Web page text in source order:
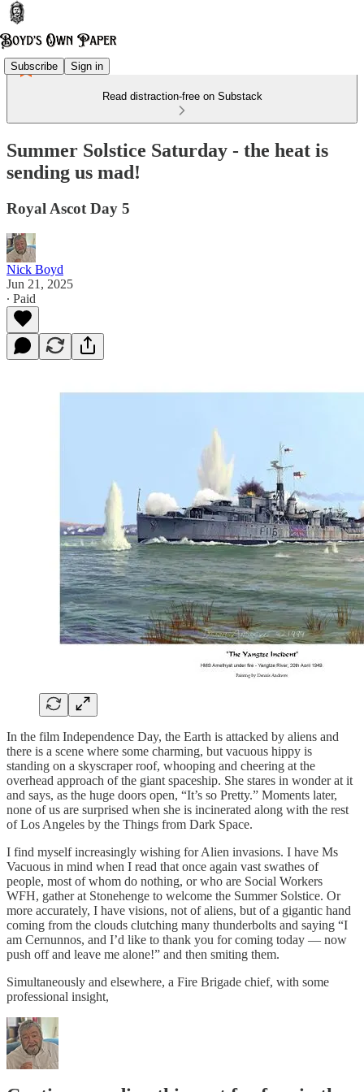
Subscribe Sign in
Read distraction-free on Substack
Summer Solstice Saturday - the heat is
sending us mad!
Royal Ascot Day 5
Nick Boyd
Jun 21, 2025
∙ Paid
In the film Independence Day, the Earth is attacked by aliens and
there is a scene where some charming, but vacuous hippy is
standing on a skyscraper roof, whooping and cheering at the
overhead approach of the giant spaceship. She stares in wonder at it
and says, as the huge doors open, “It’s so Pretty.” Moments later,
none of us are surprised when she is incinerated along with the rest
of Los Angeles by the Things from Dark Space.
I find myself increasingly wishing for Alien invasions. I have Ms
Vacuous in mind when I read that once again vast swathes of
people, most of whom do nothing, or who are Social Workers
WFH, gather at Stonehenge to welcome the Summer Solstice. Or
more accurately, I have visions, not of aliens, but of a gigantic hand
coming from the clouds clutching many thunderbolts and saying “I
am Cernunnos, and I’d like to thank you for coming today — now
push off and leave me alone!” and then smiting them.
Simultaneously and elsewhere, a Fire Brigade chief, with some
professional insight,